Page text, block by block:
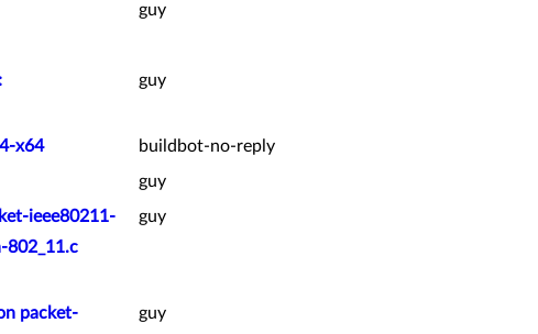
guy
guy
x64
buildbot-no-reply
guy
ieee80211-
802_11.c
guy
packet-
guy